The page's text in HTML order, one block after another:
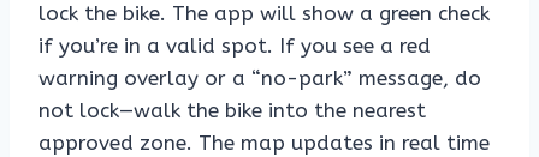
lock the bike. The app will show a green check
if you’re in a valid spot. If you see a red
warning overlay or a “no-park” message, do
not lock—walk the bike into the nearest
approved zone. The map updates in real time